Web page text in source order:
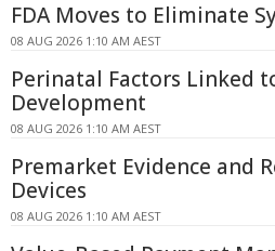
FDA Moves to Eliminate
08 AUG 2026 1:10 AM AEST
Perinatal Factors Linked
Development
08 AUG 2026 1:10 AM AEST
Premarket Evidence and
Devices
08 AUG 2026 1:10 AM AEST